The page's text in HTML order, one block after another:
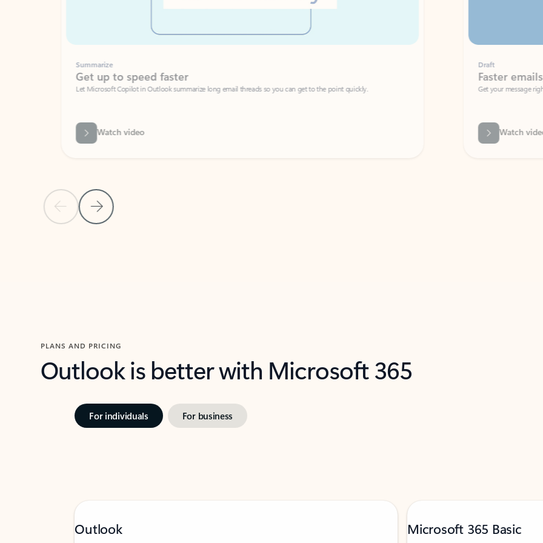
Previous SlideNext Slide
Summarize
Get up to speed faster ​
Let Microsoft Copilot in Outlook summarize long email threads so you can get to the point quickly.
Watch video
Faster emails, fewer
Get your message right the first time
PLANS AND PRICING
Outlook is better with Microsoft 365
For individuals For business
Outlook Microsoft 365 Basic